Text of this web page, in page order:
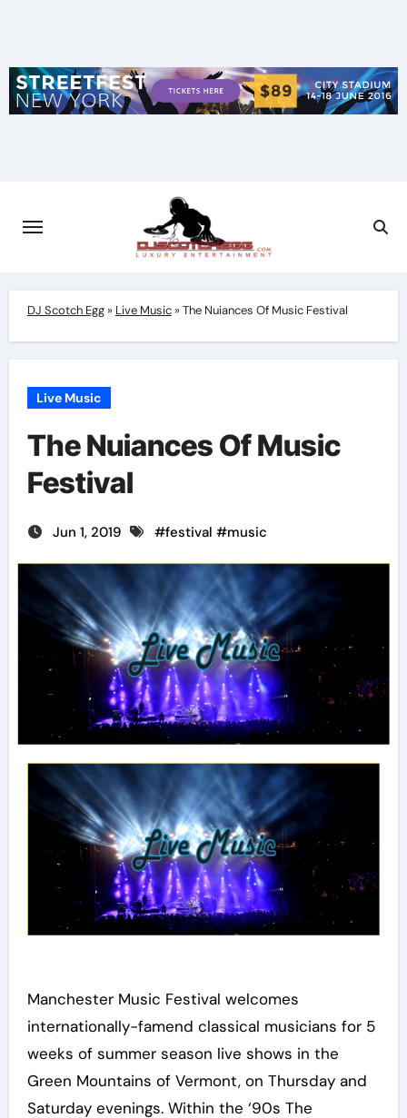
DJ Scotch Egg» Live Music»The Nuiances Of Music Festival
Live Music
The Nuiances Of Music
Festival
Jun 1, 2019 #festival #music
Manchester Music Festival welcomes
internationally-famend classical musicians for 5
weeks of summer season live shows in the
Green Mountains of Vermont, on Thursday and
Saturday evenings. Within the ‘90s The